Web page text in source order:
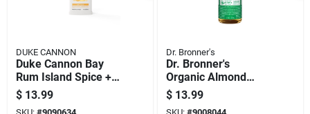
DUKE CANNON
Duke Cannon Bay
Rum Island Spice +
Golden Rum Scent
Body Wash 17.5 Oz
$ 13.99
SKU: #9090634
Dr. Bronner's
Dr. Bronner's
Organic Almond
Scent Pure-castile
Liquid Soap 16 Oz 1
$ 13.99
SKU: #9008044